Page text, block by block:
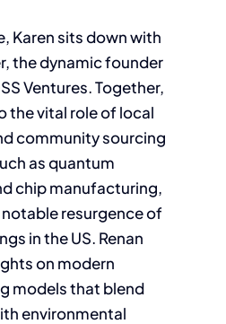
Karen sits down with
the dynamic founder
Ventures. Together,
the vital role of local
community sourcing
as quantum
chip manufacturing,
resurgence of
in the US. Renan
on modern
models that blend
environmental